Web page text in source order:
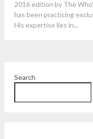
2016 edition by The
has been practicing
His expertise lies in...
Search